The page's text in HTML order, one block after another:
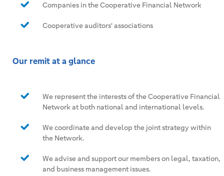
Companies in the Cooperative Financial Network
Cooperative auditors' associations
Our remit at a glance
We represent the interests of the Cooperative Financial
Network at both national and international levels.
We coordinate and develop the joint strategy within
the Network.
We advise and support our members on legal, taxation,
and business management issues.